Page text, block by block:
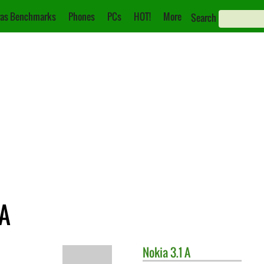
Benchmarks Phones PCs HOT! More Search
Nokia3.1 A